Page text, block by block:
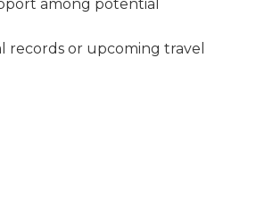
among potential
records or upcoming travel